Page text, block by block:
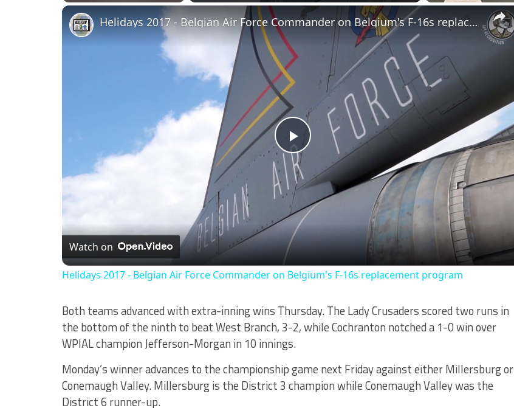
Play
Video
Helidays 2017 - Belgian Air Force Commander on Belgium's F-16s replacement program
Watch on
Helidays 2017 - Belgian Air Force Commander on Belgium's F-16s replacement program
Both teams advanced with extra-inning wins Thursday. The Lady Crusaders scored two runs in
the bottom of the ninth to beat West Branch, 3-2, while Cochranton notched a 1-0 win over
WPIAL champion Jefferson-Morgan in 10 innings.
Monday’s winner advances to the championship game next Friday against either Millersburg or
Conemaugh Valley. Millersburg is the District 3 champion while Conemaugh Valley was the
District 6 runner-up.